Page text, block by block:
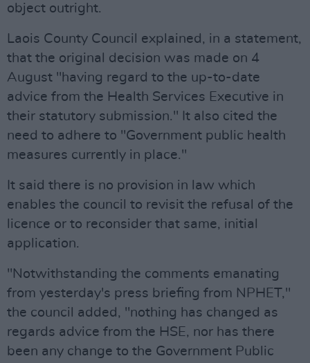
object outright.
Laois County Council explained, in a statement,
that the original decision was made on 4
August "having regard to the up-to-date
advice from the Health Services Executive in
their statutory submission." It also cited the
need to adhere to "Government public health
measures currently in place."
It said there is no provision in law which
enables the council to revisit the refusal of the
licence or to reconsider that same, initial
application.
"Notwithstanding the comments emanating
from yesterday's press briefing from NPHET,"
the council added, "nothing has changed as
regards advice from the HSE, nor has there
been any change to the Government Public